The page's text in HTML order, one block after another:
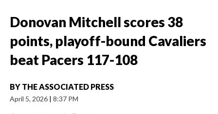
Donovan Mitchell scores 38
points, playoff-bound Cavaliers
beat Pacers 117-108
BY THE ASSOCIATED PRESS
April 5, 2026 | 8:37 PM